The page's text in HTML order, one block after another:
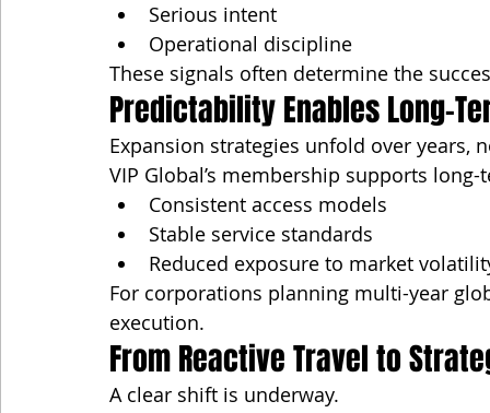
Serious intent
Operational discipline
These signals often determine the
Predictability Enables Long-
Expansion strategies unfold over years,
VIP Global’s membership supports
Consistent access models
Stable service standards
Reduced exposure to market
For corporations planning multi-year
execution.
From Reactive Travel to
A clear shift is underway.